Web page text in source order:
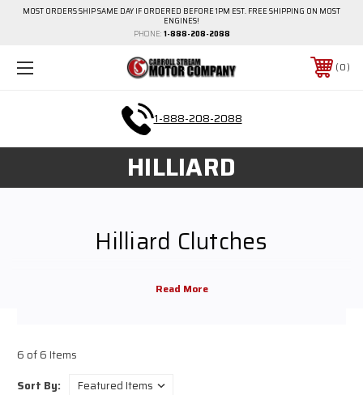
MOST ORDERS SHIP SAME DAY IF ORDERED BEFORE 1PM EST. FREE SHIPPING ON MOST
ENGINES!
PHONE: 1-888-208-2088
0
1-888-208-2088
HILLIARD
Hilliard Clutches
Hilliard clutches for sale online from Carroll Stream Motor Company. Clutch
6 of 6 Items
Sort By: